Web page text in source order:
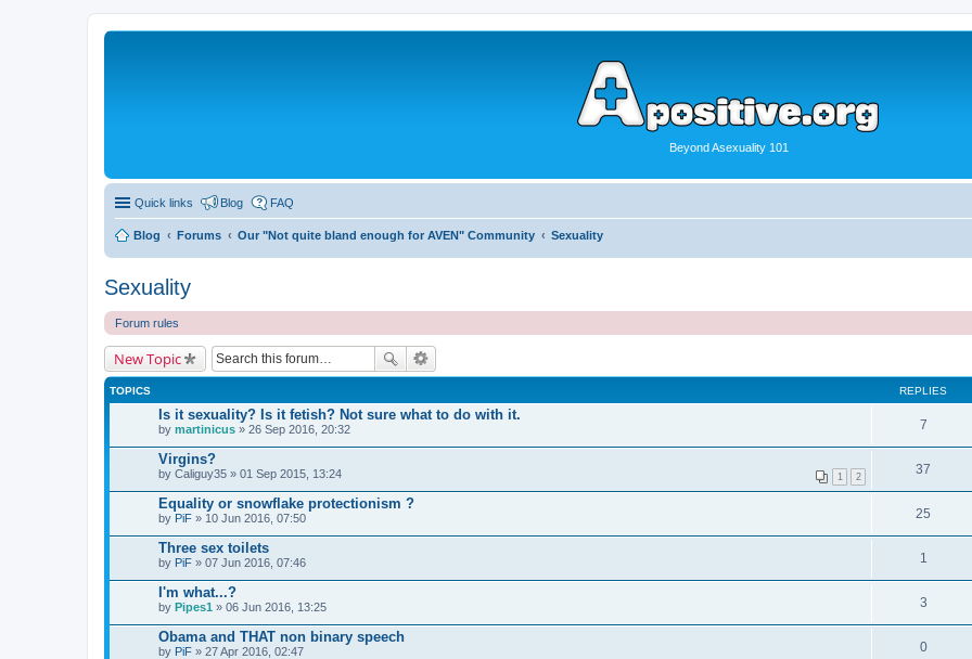
Beyond Asexuality 101
Quick links Blog FAQ
Blog Forums Our "Not quite bland enough for AVEN" Community Sexuality
Sexuality
Forum rules
New Topic
TOPICS REPLIES
Is it sexuality? Is it fetish? Not sure what to do with it.
by martinicus » 26 Sep 2016, 20:32 7
Virgins?
1 2
by Caliguy35 » 01 Sep 2015, 13:24 37
Equality or snowflake protectionism ?
by PiF » 10 Jun 2016, 07:50 25
Three sex toilets
by PiF » 07 Jun 2016, 07:46 1
I'm what...?
by Pipes1 » 06 Jun 2016, 13:25 3
Obama and THAT non binary speech
by PiF » 27 Apr 2016, 02:47 0